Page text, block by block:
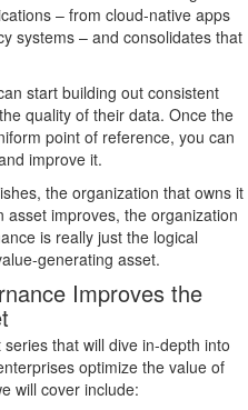
– from cloud-native apps
systems – and consolidates that
start building out consistent
quality of their data. Once the
point of reference, you can
improve it.
the organization that owns it
asset improves, the organization
is really just the logical
generating asset.
Improves the
that will dive in-depth into
optimize the value of
will cover include: